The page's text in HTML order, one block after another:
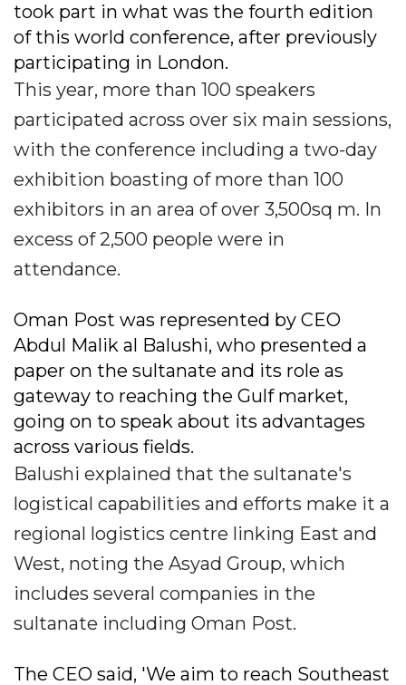
took part in what was the fourth edition
of this world conference, after previously
participating in London.
This year, more than 100 speakers
participated across over six main sessions,
with the conference including a two-day
exhibition boasting of more than 100
exhibitors in an area of over 3,500sq m. In
excess of 2,500 people were in
attendance.
Oman Post was represented by CEO
Abdul Malik al Balushi, who presented a
paper on the sultanate and its role as
gateway to reaching the Gulf market,
going on to speak about its advantages
across various fields.
Balushi explained that the sultanate's
logistical capabilities and efforts make it a
regional logistics centre linking East and
West, noting the Asyad Group, which
includes several companies in the
sultanate including Oman Post.
The CEO said, 'We aim to reach Southeast